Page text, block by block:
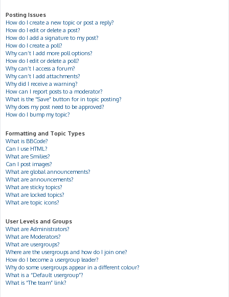
Posting Issues
How do I create a new topic or post a reply?
How do I edit or delete a post?
How do I add a signature to my post?
How do I create a poll?
Why can’t I add more poll options?
How do I edit or delete a poll?
Why can’t I access a forum?
Why can’t I add attachments?
Why did I receive a warning?
How can I report posts to a moderator?
What is the “Save” button for in topic posting?
Why does my post need to be approved?
How do I bump my topic?
Formatting and Topic Types
What is BBCode?
Can I use HTML?
What are Smilies?
Can I post images?
What are global announcements?
What are announcements?
What are sticky topics?
What are locked topics?
What are topic icons?
User Levels and Groups
What are Administrators?
What are Moderators?
What are usergroups?
Where are the usergroups and how do I join one?
How do I become a usergroup leader?
Why do some usergroups appear in a different colour?
What is a “Default usergroup”?
What is “The team” link?